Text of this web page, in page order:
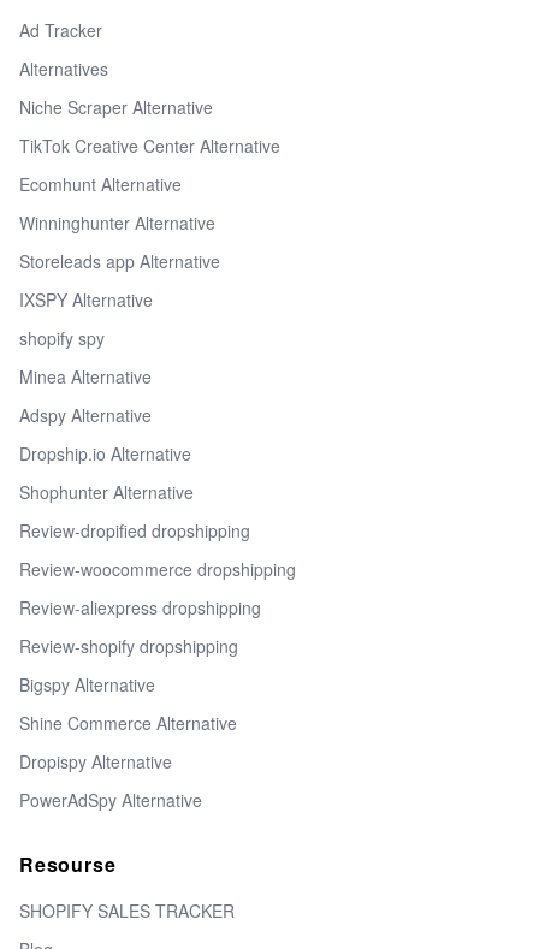
Ad Tracker
Alternatives
Niche Scraper Alternative
TikTok Creative Center Alternative
Ecomhunt Alternative
Winninghunter Alternative
Storeleads app Alternative
IXSPY Alternative
shopify spy
Minea Alternative
Adspy Alternative
Dropship.io Alternative
Shophunter Alternative
Review-dropified dropshipping
Review-woocommerce dropshipping
Review-aliexpress dropshipping
Review-shopify dropshipping
Bigspy Alternative
Shine Commerce Alternative
Dropispy Alternative
PowerAdSpy Alternative
Resourse
SHOPIFY SALES TRACKER